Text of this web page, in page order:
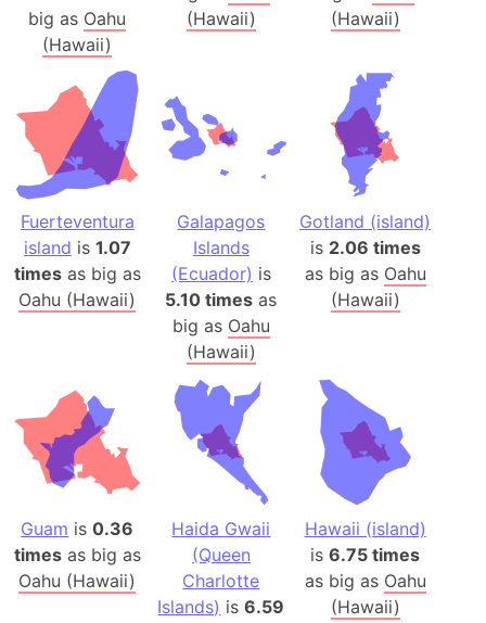
big as Oahu
(Hawaii)
(Hawaii)
(Hawaii)
Fuerteventura
island is 1.07
timesas big as
Oahu (Hawaii)
Galapagos
Islands
(Ecuador) is
5.10 times as
big as Oahu
(Hawaii)
Gotland (island)
is 2.06 times
as big as Oahu
(Hawaii)
Guam is0.36
timesas big as
Oahu (Hawaii)
Haida Gwaii
(Queen
Charlotte
Islands) is6.59
Hawaii (island)
is6.75 times
as big as Oahu
(Hawaii)